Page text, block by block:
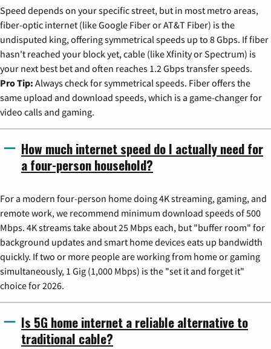
Speed depends on your specific street, but in most metro areas,
fiber-optic internet (like Google Fiber or AT&T Fiber) is the
undisputed king, offering symmetrical speeds up to 8 Gbps. If fiber
hasn't reached your block yet, cable (like Xfinity or Spectrum) is
your next best bet and often reaches 1.2 Gbps transfer speeds.
Pro Tip: Always check for symmetrical speeds. Fiber offers the
same upload and download speeds, which is a game-changer for
video calls and gaming.
How much internet speed do I actually need for
a four-person household?
For a modern four-person home doing 4K streaming, gaming, and
remote work, we recommend minimum download speeds of 500
Mbps. 4K streams take about 25 Mbps each, but "buffer room" for
background updates and smart home devices eats up bandwidth
quickly. If two or more people are working from home or gaming
simultaneously, 1 Gig (1,000 Mbps) is the "set it and forget it"
choice for 2026.
Is 5G home internet a reliable alternative to
traditional cable?